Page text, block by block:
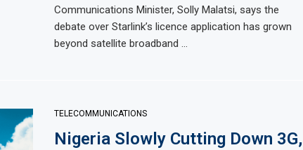
Communications Minister, Solly Malatsi, says the
debate over Starlink’s licence application has grown
beyond satellite broadband …
TELECOMMUNICATIONS
Nigeria Slowly Cutting Down 3G,